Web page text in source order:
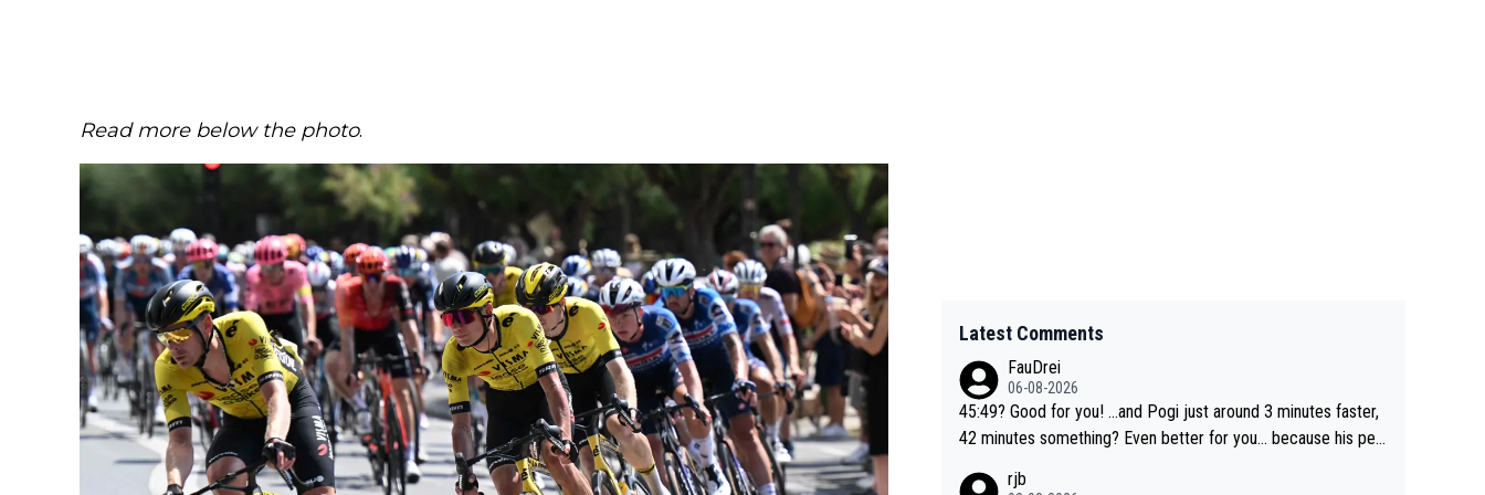
Read more below the photo.
Latest Comments
FauDrei
06-08-2026
45:49? Good for you! ...and Pogi just around 3 minutes faster,
42 minutes something? Even better for you... because his per
rjb